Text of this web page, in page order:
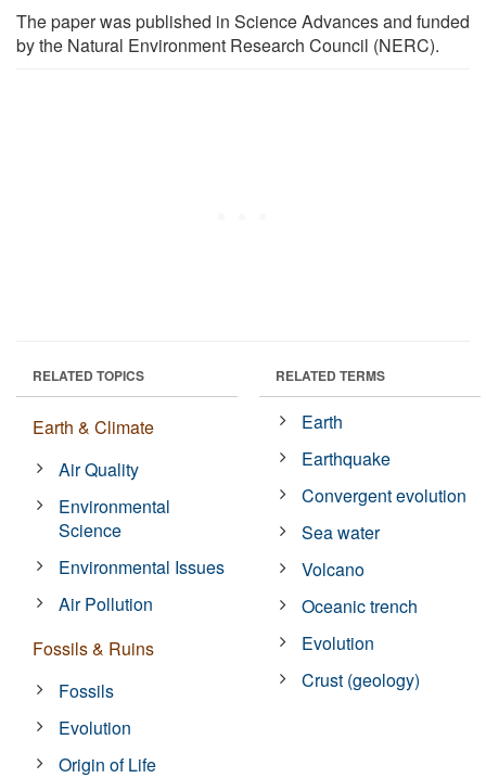
The paper was published in Science Advances and funded
by the Natural Environment Research Council (NERC).
RELATED TOPICS
Earth & Climate
Air Quality
Environmental
Science
Environmental Issues
Air Pollution
Fossils & Ruins
Fossils
Evolution
Origin of Life
RELATED TERMS
Earth
Earthquake
Convergent evolution
Sea water
Volcano
Oceanic trench
Evolution
Crust (geology)